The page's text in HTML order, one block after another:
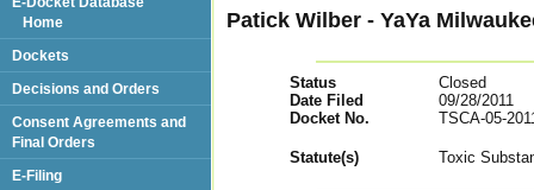
Patick Wilber - YaYa
Status
Closed
Date Filed
09/28/2011
Docket No.
TSCA-05-
Statute(s) Toxic
Home
Dockets
Decisions and Orders
Consent Agreements and
Final Orders
E-Filing